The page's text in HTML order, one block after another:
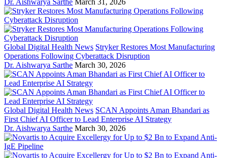
Dr. Aishwarya Sarthe March 31, 2026
Global Digital Health News Stryker Restores Most Manufacturing
Operations Following Cyberattack Disruption
Dr. Aishwarya Sarthe March 30, 2026
Global Digital Health News SCAN Appoints Aman Bhandari as
First Chief AI Officer to Lead Enterprise AI Strategy
Dr. Aishwarya Sarthe March 30, 2026